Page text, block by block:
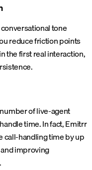
tone
reduce friction points
the first real interaction,
of live-agent
time. In fact, Emitrr
call-handling time by up
improving